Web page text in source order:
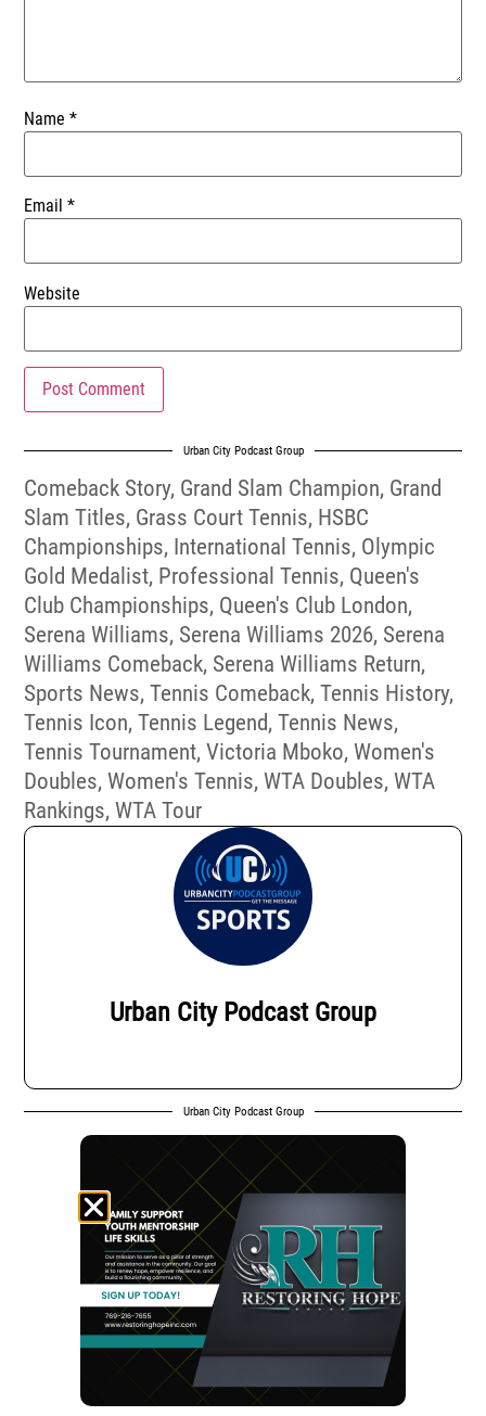
Name*
Email*
Website
Urban City Podcast Group
Comeback Story, Grand Slam Champion, Grand
Slam Titles, Grass Court Tennis, HSBC
Championships, International Tennis, Olympic
Gold Medalist, Professional Tennis, Queen's
Club Championships, Queen's Club London,
Serena Williams, Serena Williams 2026, Serena
Williams Comeback, Serena Williams Return,
Sports News,Tennis Comeback,Tennis History,
Tennis Icon,Tennis Legend,Tennis News,
Tennis Tournament,Victoria Mboko,Women's
Doubles,Women's Tennis,WTA Doubles,WTA
Rankings,WTA Tour
Urban City Podcast Group
Urban City Podcast Group